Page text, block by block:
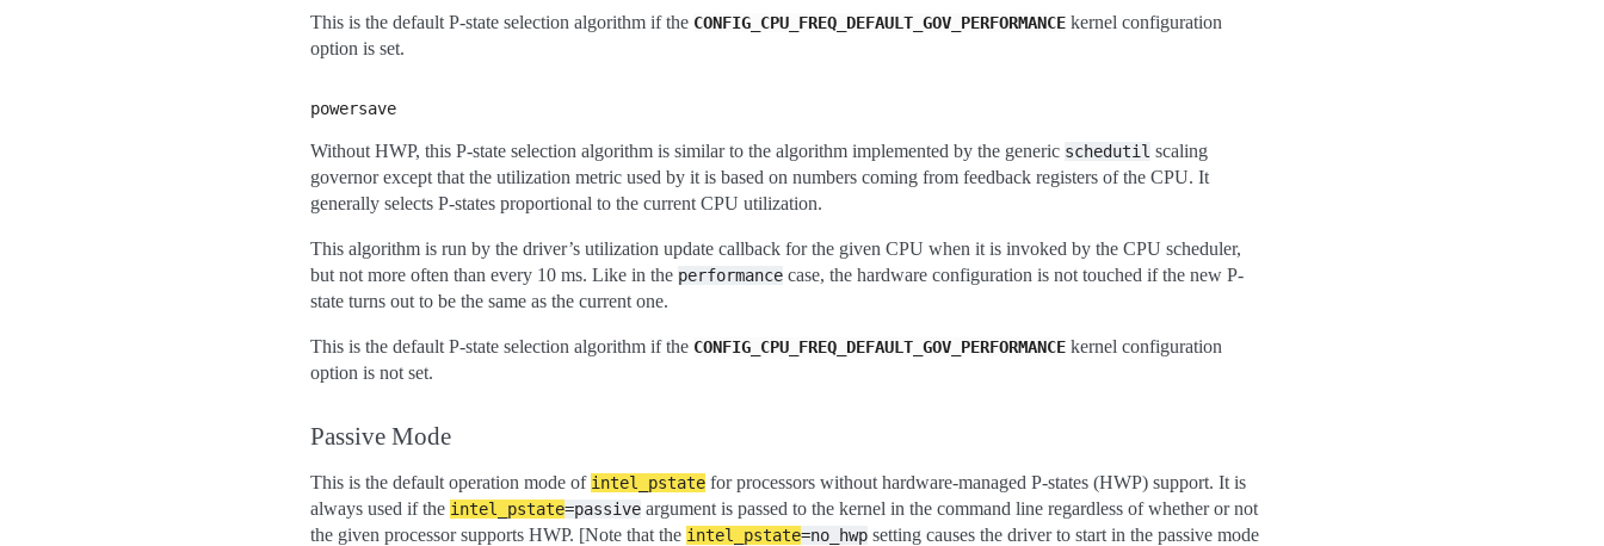
This is the default P-state selection algorithm if the CONFIG_CPU_FREQ_DEFAULT_GOV_PERFORMANCE kernel configuration
option is set.
powersave
Without HWP, this P-state selection algorithm is similar to the algorithm implemented by the generic schedutil scaling
governor except that the utilization metric used by it is based on numbers coming from feedback registers of the CPU. It
generally selects P-states proportional to the current CPU utilization.
This algorithm is run by the driver’s utilization update callback for the given CPU when it is invoked by the CPU scheduler,
but not more often than every 10 ms. Like in the performance case, the hardware configuration is not touched if the new P-
state turns out to be the same as the current one.
This is the default P-state selection algorithm if the CONFIG_CPU_FREQ_DEFAULT_GOV_PERFORMANCE kernel configuration
option is not set.
Passive Mode
This is the default operation mode of intel_pstate for processors without hardware-managed P-states (HWP) support. It is
always used if the intel_pstate=passive argument is passed to the kernel in the command line regardless of whether or not
the given processor supports HWP. [Note that the intel_pstate=no_hwp setting causes the driver to start in the passive mode